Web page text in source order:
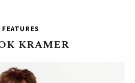
FEATURES
KRAMER